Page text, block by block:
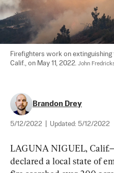
Firefighters work on extinguishing
Calif., on May 11, 2022. John
Brandon Drey
5/12/2022 Updated: 5/12/2022
LAGUNA NIGUEL,
declared a local state of